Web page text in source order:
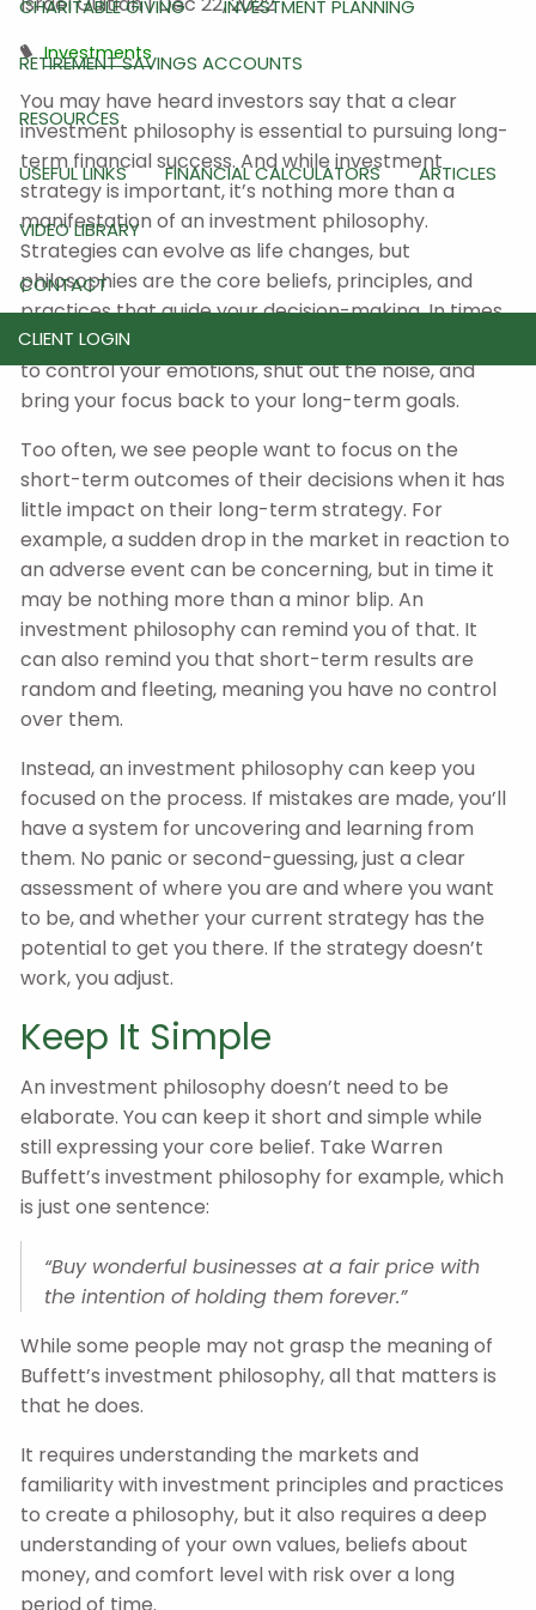
CHARITABLE GIVING INVESTMENT PLANNING
RETIREMENT SAVINGS ACCOUNTS
RESOURCES
USEFUL LINKS FINANCIAL CALCULATORS ARTICLES
VIDEO LIBRARY
CONTACT
CLIENT LOGIN
Investments
You may have heard investors say that a clear
investment philosophy is essential to pursuing long-
term financial success. And while investment
strategy is important, it’s nothing more than a
manifestation of an investment philosophy.
Strategies can evolve as life changes, but
philosophies are the core beliefs, principles, and
practices that guide your decision-making. In times
of market uncertainty, a philosophy may enable you
to control your emotions, shut out the noise, and
bring your focus back to your long-term goals.
Too often, we see people want to focus on the
short-term outcomes of their decisions when it has
little impact on their long-term strategy. For
example, a sudden drop in the market in reaction to
an adverse event can be concerning, but in time it
may be nothing more than a minor blip. An
investment philosophy can remind you of that. It
can also remind you that short-term results are
random and fleeting, meaning you have no control
over them.
Instead, an investment philosophy can keep you
focused on the process. If mistakes are made, you’ll
have a system for uncovering and learning from
them. No panic or second-guessing, just a clear
assessment of where you are and where you want
to be, and whether your current strategy has the
potential to get you there. If the strategy doesn’t
work, you adjust.
Keep It Simple
An investment philosophy doesn’t need to be
elaborate. You can keep it short and simple while
still expressing your core belief. Take Warren
Buffett’s investment philosophy for example, which
is just one sentence:
“Buy wonderful businesses at a fair price with
the intention of holding them forever.”
While some people may not grasp the meaning of
Buffett’s investment philosophy, all that matters is
that he does.
It requires understanding the markets and
familiarity with investment principles and practices
to create a philosophy, but it also requires a deep
understanding of your own values, beliefs about
money, and comfort level with risk over a long